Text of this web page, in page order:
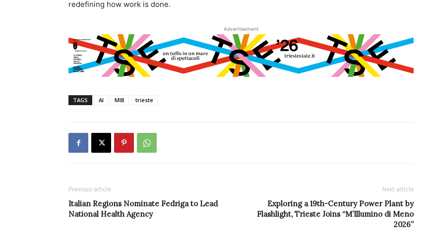
redefining how work is done.
Advertisement
TAGS AI MIB trieste
Previous article
Italian Regions Nominate Fedriga to Lead
National Health Agency
Next article
Exploring a 19th-Century Power Plant by
Flashlight, Trieste Joins “M’Illumino di Meno
2026”